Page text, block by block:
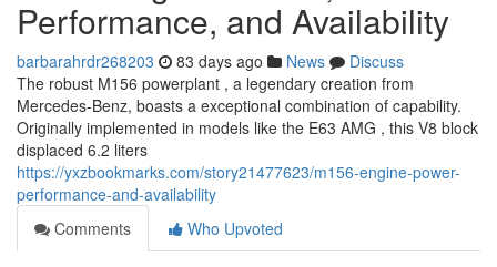
Performance, and Availability
barbarahrdr268203 83 days ago News
Discuss
The robust M156 powerplant , a legendary creation from
Mercedes-Benz, boasts a exceptional combination of capability.
Originally implemented in models like the E63 AMG , this V8 block
displaced 6.2 liters
https://yxzbookmarks.com/story21477623/m156-engine-power-
performance-and-availability
Comments
Who Upvoted